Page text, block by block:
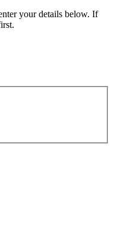
your details below. If